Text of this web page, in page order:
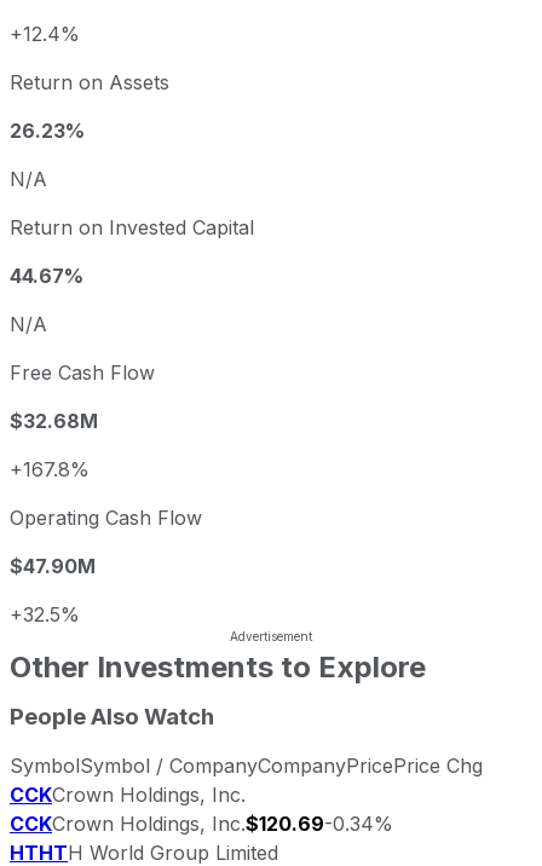
+12.4%
Return on Assets
26.23%
N/A
Return on Invested Capital
44.67%
N/A
Free Cash Flow
$32.68M
+167.8%
Operating Cash Flow
$47.90M
+32.5%
Other Investments to Explore
People Also Watch
SymbolSymbol / CompanyCompanyPricePrice Chg
CCKCrown Holdings, Inc.
CCKCrown Holdings, Inc.$120.69-0.34%
HTHTH World Group Limited